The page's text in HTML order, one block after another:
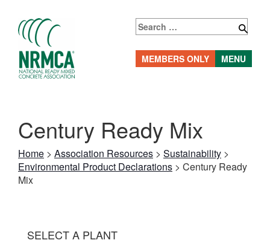
content
MEMBERS ONLY
Search
for:
MENU
Century Ready Mix
Home > Association Resources > Sustainability >
Environmental Product Declarations > Century Ready
Mix
SELECT A PLANT